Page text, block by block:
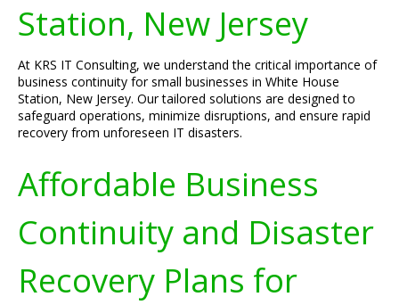
Station, New Jersey
At KRS IT Consulting, we understand the critical importance of
business continuity for small businesses in White House
Station, New Jersey. Our tailored solutions are designed to
safeguard operations, minimize disruptions, and ensure rapid
recovery from unforeseen IT disasters.
Affordable Business
Continuity and Disaster
Recovery Plans for